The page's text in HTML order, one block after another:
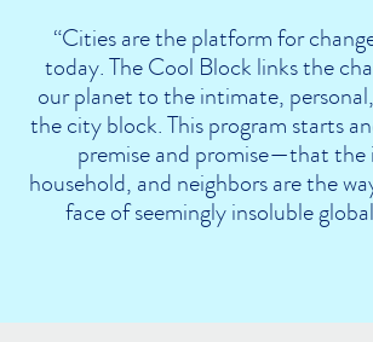
“Cities are the platform for
today. The Cool Block links the
our planet to the intimate,
the city block. This program starts
premise and promise—that the
household, and neighbors are the
face of seemingly insoluble